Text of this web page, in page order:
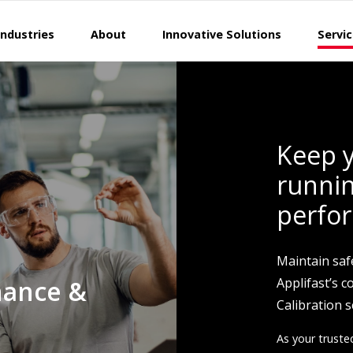
About Innovative Solutions
&
Keep
Maintain
Applifast’s
Calibration
As your